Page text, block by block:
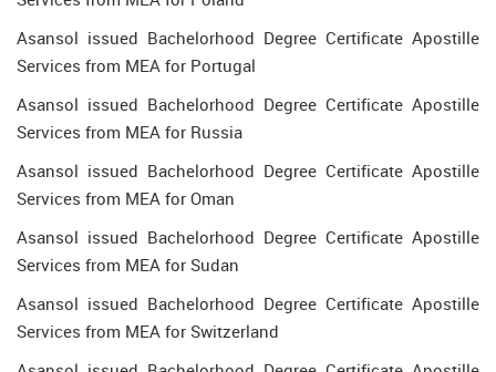
Asansol issued Bachelorhood Degree Certificate Apostille
Services from MEA for Portugal
Asansol issued Bachelorhood Degree Certificate Apostille
Services from MEA for Russia
Asansol issued Bachelorhood Degree Certificate Apostille
Services from MEA for Oman
Asansol issued Bachelorhood Degree Certificate Apostille
Services from MEA for Sudan
Asansol issued Bachelorhood Degree Certificate Apostille
Services from MEA for Switzerland